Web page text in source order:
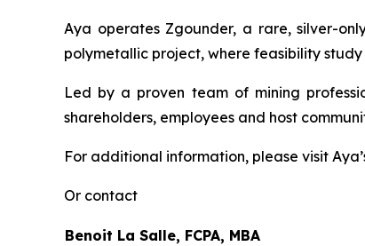
Aya operates Zgounder, a rare, silver-
polymetallic project, where feasibility
Led by a proven team of mining
shareholders, employees and host
For additional information, please visit
Or contact
Benoit La Salle, FCPA, MBA